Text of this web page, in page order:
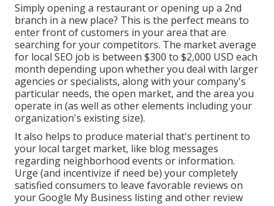
Simply opening a restaurant or opening up a 2nd
branch in a new place? This is the perfect means to
enter front of customers in your area that are
searching for your competitors. The market average
for local SEO job is between $300 to $2,000 USD each
month depending upon whether you deal with larger
agencies or specialists, along with your company's
particular needs, the open market, and the area you
operate in (as well as other elements including your
organization's existing size).
It also helps to produce material that's pertinent to
your local target market, like blog messages
regarding neighborhood events or information.
Urge (and incentivize if need be) your completely
satisfied consumers to leave favorable reviews on
your Google My Business listing and other review